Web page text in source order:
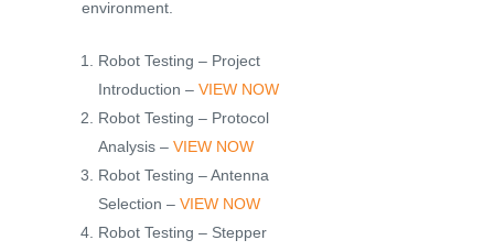
environment.
Robot Testing – Project
Introduction – VIEW NOW
Robot Testing – Protocol
Analysis – VIEW NOW
Robot Testing – Antenna
Selection – VIEW NOW
Robot Testing – Stepper